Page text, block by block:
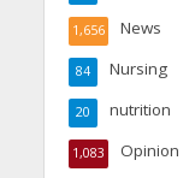
News
1,656
Nursing
84
nutrition
20
Opinion
1,083